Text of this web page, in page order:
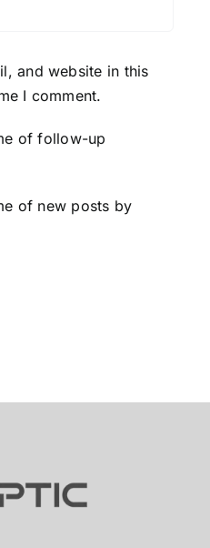
and website in this
I comment.
of follow-up
of new posts by